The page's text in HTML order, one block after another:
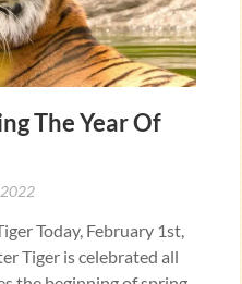
The Year Of
Today, February 1st,
Tiger is celebrated all